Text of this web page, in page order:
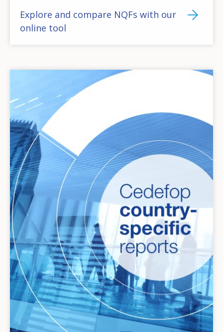
Explore and compare NQFs with our
online tool